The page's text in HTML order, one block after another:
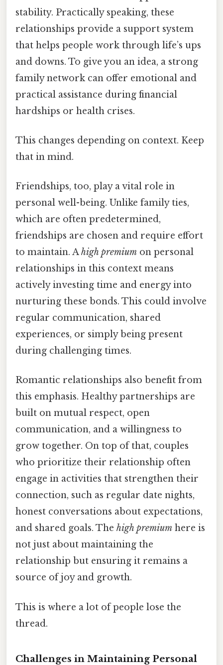
stability. Practically speaking, these
relationships provide a support system
that helps people work through life’s ups
and downs. To give you an idea, a strong
family network can offer emotional and
practical assistance during financial
hardships or health crises.
This changes depending on context. Keep
that in mind.
Friendships, too, play a vital role in
personal well-being. Unlike family ties,
which are often predetermined,
friendships are chosen and require effort
to maintain. Ahigh premium on personal
relationships in this context means
actively investing time and energy into
nurturing these bonds. This could involve
regular communication, shared
experiences, or simply being present
during challenging times.
Romantic relationships also benefit from
this emphasis. Healthy partnerships are
built on mutual respect, open
communication, and a willingness to
grow together. On top of that, couples
who prioritize their relationship often
engage in activities that strengthen their
connection, such as regular date nights,
honest conversations about expectations,
and shared goals. The high premium here is
not just about maintaining the
relationship but ensuring it remains a
source of joy and growth.
This is where a lot of people lose the
thread.
Challenges in Maintaining Personal